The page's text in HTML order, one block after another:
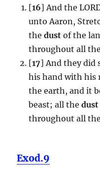
[16] And the
unto Aaron,
the dust of the
throughout all
[17] And they did
his hand with his
the earth, and it
beast; all the dust
throughout all
Exod.9